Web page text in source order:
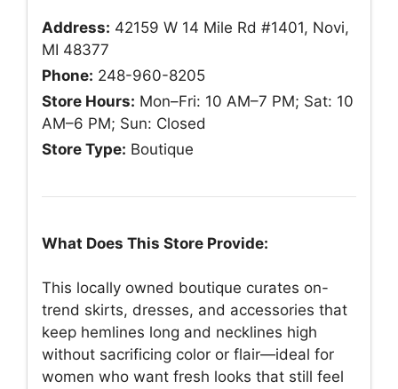
Address: 42159 W 14 Mile Rd #1401, Novi,
MI 48377
Phone: 248-960-8205
Store Hours: Mon–Fri: 10 AM–7 PM; Sat: 10
AM–6 PM; Sun: Closed
Store Type: Boutique
What Does This Store Provide:
This locally owned boutique curates on-
trend skirts, dresses, and accessories that
keep hemlines long and necklines high
without sacrificing color or flair—ideal for
women who want fresh looks that still feel